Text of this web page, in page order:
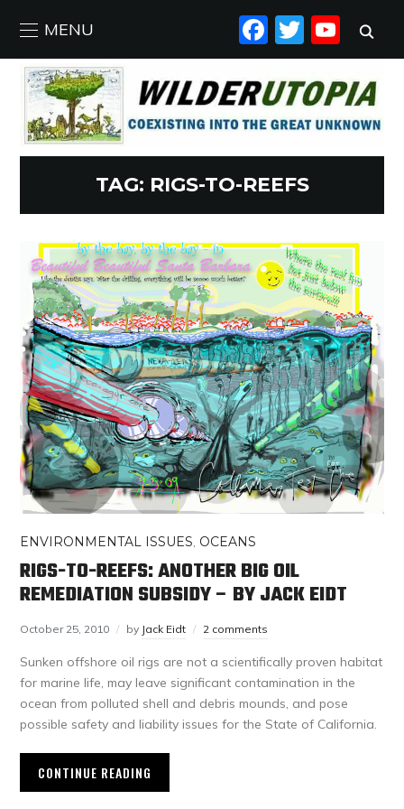
MENU
TAG: RIGS-TO-REEFS
ENVIRONMENTAL ISSUES, OCEANS
RIGS-TO-REEFS: ANOTHER BIG OIL
REMEDIATION SUBSIDY – BY JACK EIDT
October 25, 2010 by Jack Eidt 2 comments
Sunken offshore oil rigs are not a scientifically proven habitat
for marine life, may leave significant contamination in the
ocean from polluted shell and debris mounds, and pose
possible safety and liability issues for the State of California.
CONTINUE READING